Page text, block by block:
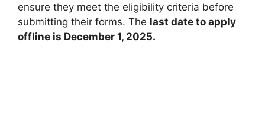
ensure they meet the eligibility criteria before
submitting their forms. The last date to apply
offline is December 1, 2025.